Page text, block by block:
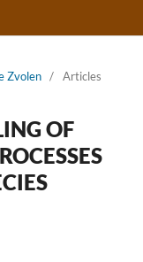
Zvolen / Articles
OF